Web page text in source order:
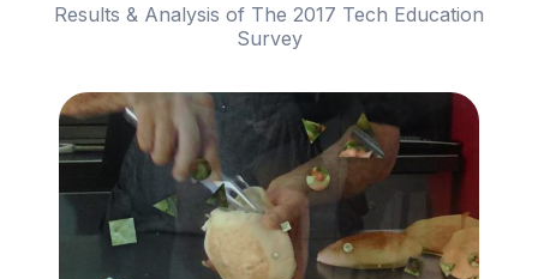
Results & Analysis of The 2017 Tech Education
Survey